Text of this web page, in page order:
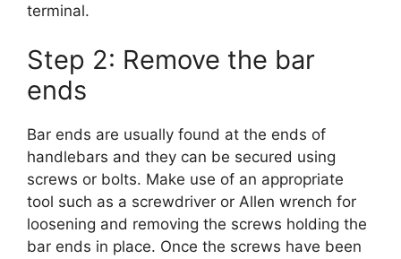
terminal.
Step 2: Remove the bar
ends
Bar ends are usually found at the ends of
handlebars and they can be secured using
screws or bolts. Make use of an appropriate
tool such as a screwdriver or Allen wrench for
loosening and removing the screws holding the
bar ends in place. Once the screws have been